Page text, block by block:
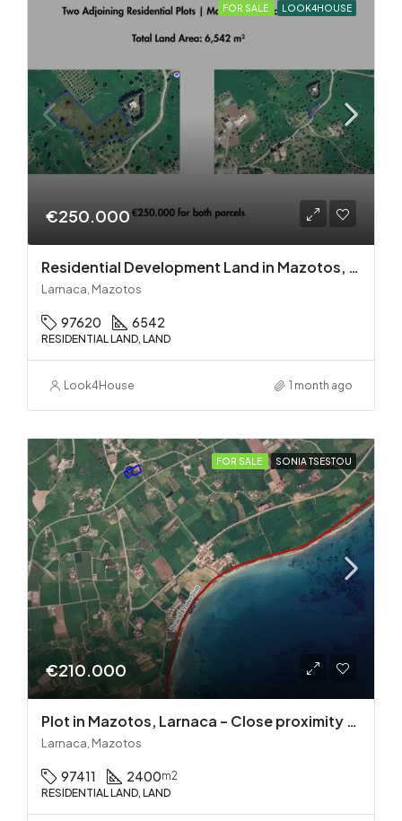
FOR SALE LOOK4HOUSE
€250.000
Residential Development Land in Mazotos, Larnaca
Larnaca, Mazotos
97620 6542
RESIDENTIAL LAND, LAND
Look4House 1 month ago
FOR SALE SONIA TSESTOU
€210.000
Plot in Mazotos, Larnaca – Close proximity to the sea
Larnaca, Mazotos
97411 2400m2
RESIDENTIAL LAND, LAND